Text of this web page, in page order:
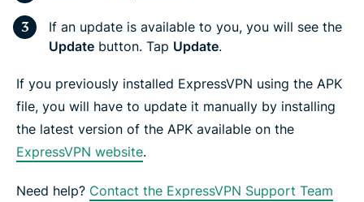
If an update is available to you, you will see the
Update button. Tap Update.
If you previously installed ExpressVPN using the APK
file, you will have to update it manually by installing
the latest version of the APK available on the
ExpressVPN website.
Need help? Contact the ExpressVPN Support Team